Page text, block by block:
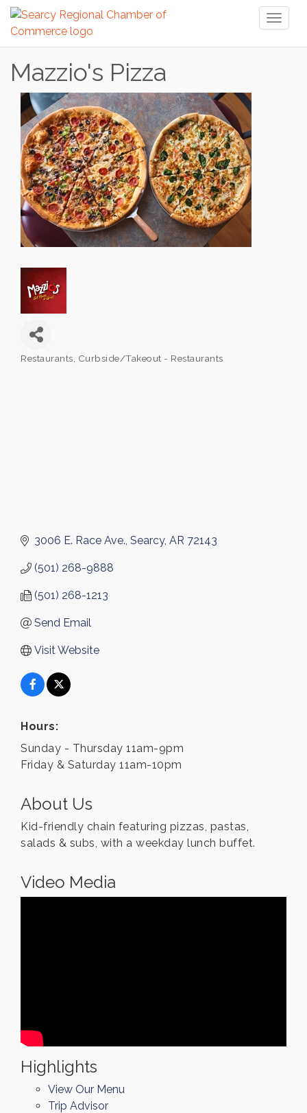
Mazzio's Pizza
Restaurants Curbside/Takeout - Restaurants
3006 E. Race Ave. Searcy AR 72143
(501) 268-9888
(501) 268-1213
Send Email
Visit Website
Hours:
Sunday - Thursday 11am-9pm
Friday & Saturday 11am-10pm
About Us
Kid-friendly chain featuring pizzas, pastas,
salads & subs, with a weekday lunch buffet.
Video Media
Highlights
View Our Menu
Trip Advisor